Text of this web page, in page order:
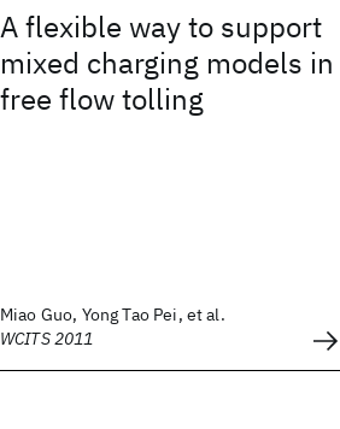
A flexible way to support
mixed charging models in
free flow tolling
Miao Guo, Yong Tao Pei, et al.
WCITS 2011